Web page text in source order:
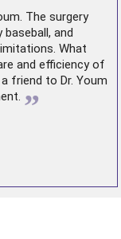
The surgery
and
What
and efficiency of
friend to Dr. Youm
”